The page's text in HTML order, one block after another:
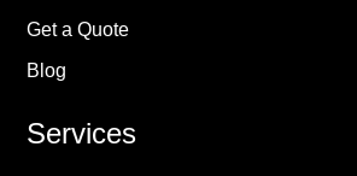
Get a Quote
Blog
Services